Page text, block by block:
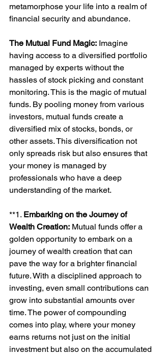
metamorphose your life into a realm of
financial security and abundance.
The Mutual Fund Magic: Imagine
having access to a diversified portfolio
managed by experts without the
hassles of stock picking and constant
monitoring. This is the magic of mutual
funds. By pooling money from various
investors, mutual funds create a
diversified mix of stocks, bonds, or
other assets. This diversification not
only spreads risk but also ensures that
your money is managed by
professionals who have a deep
understanding of the market.
**1. Embarking on the Journey of
Wealth Creation: Mutual funds offer a
golden opportunity to embark on a
journey of wealth creation that can
pave the way for a brighter financial
future. With a disciplined approach to
investing, even small contributions can
grow into substantial amounts over
time. The power of compounding
comes into play, where your money
earns returns not just on the initial
investment but also on the accumulated